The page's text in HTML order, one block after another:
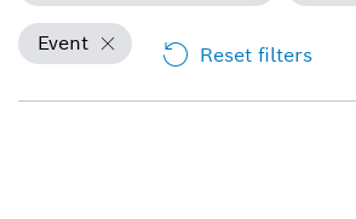
Event Reset filters